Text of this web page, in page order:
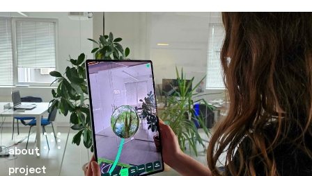
about
project